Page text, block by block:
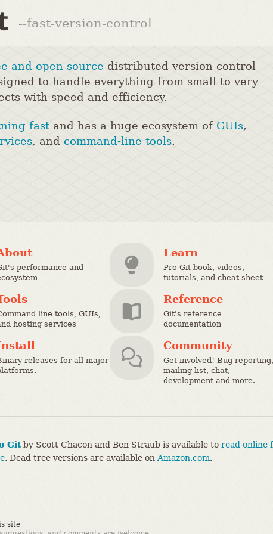
--fast-version-control
and open source distributed version control
to handle everything from small to very
with speed and efficiency.
fast and has a huge ecosystem of GUIs,
, and command-line tools.
performance and
Learn
Pro Git book, videos,
tutorials, and cheat sheet
line tools, GUIs,
hosting services
Reference
Git's reference
documentation
releases for all major
Community
Get involved! Bug reporting,
mailing list, chat,
development and more.
Gitby Scott Chacon and Ben Straub is available to read online
. Dead tree versions are available on Amazon.com.
site